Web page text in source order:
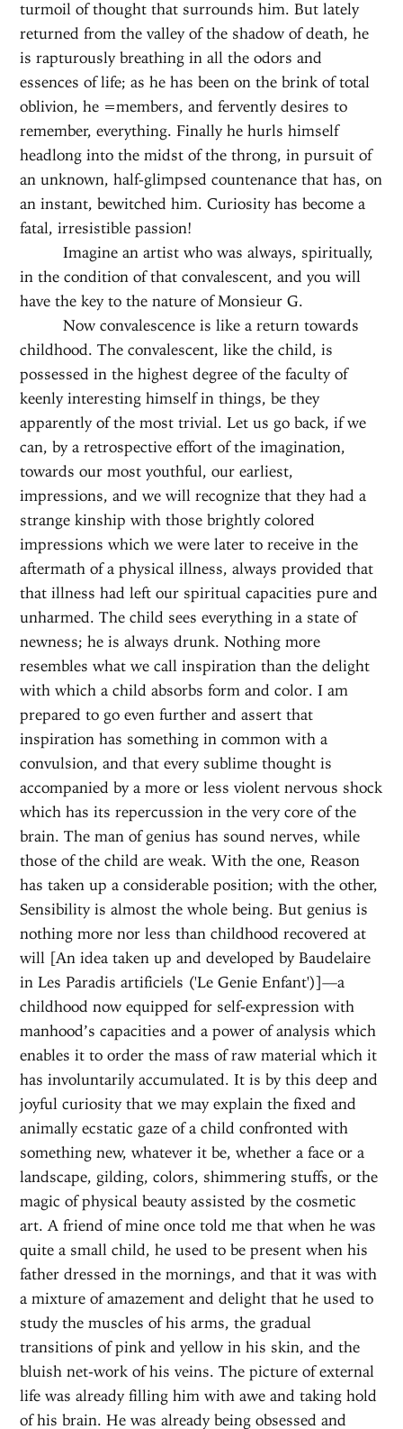
turmoil of thought that surrounds him. But lately
returned from the valley of the shadow of death, he
is rapturously breathing in all the odors and
essences of life; as he has been on the brink of total
oblivion, he =members, and fervently desires to
remember, everything. Finally he hurls himself
headlong into the midst of the throng, in pursuit of
an unknown, half-glimpsed countenance that has, on
an instant, bewitched him. Curiosity has become a
fatal, irresistible passion!
Imagine an artist who was always, spiritually,
in the condition of that convalescent, and you will
have the key to the nature of Monsieur G.
Now convalescence is like a return towards
childhood. The convalescent, like the child, is
possessed in the highest degree of the faculty of
keenly interesting himself in things, be they
apparently of the most trivial. Let us go back, if we
can, by a retrospective effort of the imagination,
towards our most youthful, our earliest,
impressions, and we will recognize that they had a
strange kinship with those brightly colored
impressions which we were later to receive in the
aftermath of a physical illness, always provided that
that illness had left our spiritual capacities pure and
unharmed. The child sees everything in a state of
newness; he is always drunk. Nothing more
resembles what we call inspiration than the delight
with which a child absorbs form and color. I am
prepared to go even further and assert that
inspiration has something in common with a
convulsion, and that every sublime thought is
accompanied by a more or less violent nervous shock
which has its repercussion in the very core of the
brain. The man of genius has sound nerves, while
those of the child are weak. With the one, Reason
has taken up a considerable position; with the other,
Sensibility is almost the whole being. But genius is
nothing more nor less than childhood recovered at
will [An idea taken up and developed by Baudelaire
in Les Paradis artificiels ('Le Genie Enfant')]—a
childhood now equipped for self-expression with
manhood’s capacities and a power of analysis which
enables it to order the mass of raw material which it
has involuntarily accumulated. It is by this deep and
joyful curiosity that we may explain the fixed and
animally ecstatic gaze of a child confronted with
something new, whatever it be, whether a face or a
landscape, gilding, colors, shimmering stuffs, or the
magic of physical beauty assisted by the cosmetic
art. A friend of mine once told me that when he was
quite a small child, he used to be present when his
father dressed in the mornings, and that it was with
a mixture of amazement and delight that he used to
study the muscles of his arms, the gradual
transitions of pink and yellow in his skin, and the
bluish net-work of his veins. The picture of external
life was already filling him with awe and taking hold
of his brain. He was already being obsessed and